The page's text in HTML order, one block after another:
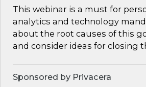
This webinar is a must for
analytics and technology
about the root causes of this
and consider ideas for closing
Sponsored by Privacera